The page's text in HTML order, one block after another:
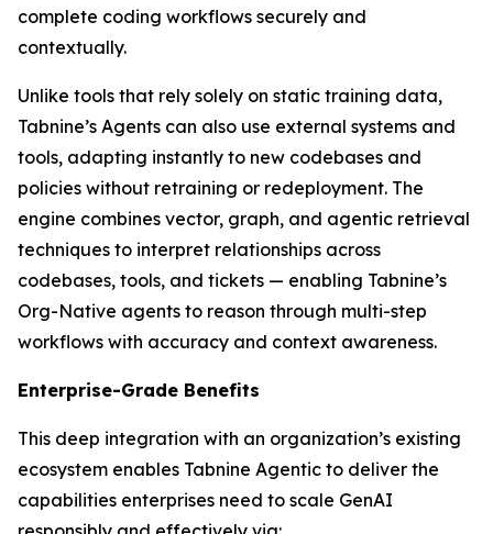
complete coding workflows securely and
contextually.
Unlike tools that rely solely on static training data,
Tabnine’s Agents can also use external systems and
tools, adapting instantly to new codebases and
policies without retraining or redeployment. The
engine combines vector, graph, and agentic retrieval
techniques to interpret relationships across
codebases, tools, and tickets — enabling Tabnine’s
Org-Native agents to reason through multi-step
workflows with accuracy and context awareness.
Enterprise-Grade Benefits
This deep integration with an organization’s existing
ecosystem enables Tabnine Agentic to deliver the
capabilities enterprises need to scale GenAI